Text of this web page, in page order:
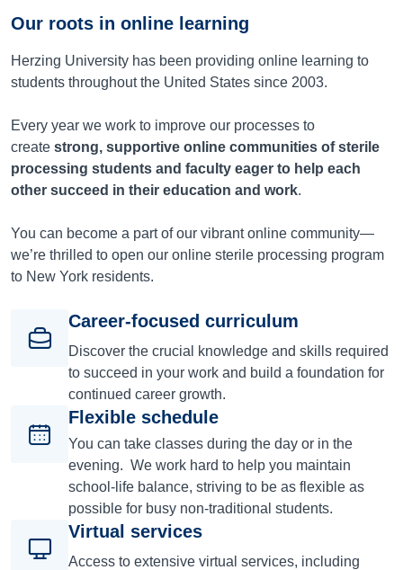
Our roots in online learning
Herzing University has been providing online learning to
students throughout the United States since 2003.
Every year we work to improve our processes to
create strong, supportive online communities of sterile
processing students and faculty eager to help each
other succeed in their education and work.
You can become a part of our vibrant online community—
we’re thrilled to open our online sterile processing program
to New York residents.
Career-focused curriculum
Discover the crucial knowledge and skills required
to succeed in your work and build a foundation for
continued career growth.
Flexible schedule
You can take classes during the day or in the
evening. We work hard to help you maintain
school-life balance, striving to be as flexible as
possible for busy non-traditional students.
Virtual services
Access to extensive virtual services, including